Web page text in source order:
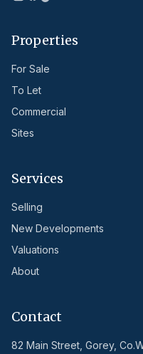
Properties
For Sale
To Let
Commercial
Sites
Services
Selling
New Developments
Valuations
About
Contact
82 Main Street, Gorey,